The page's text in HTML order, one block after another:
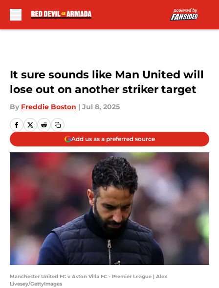
It sure sounds like Man United will
lose out on another striker target
By Freddie Boston | Jul 8, 2025
Add us as a preferred source
Manchester United FC v Aston Villa FC - Premier League | Alex
Livesey/GettyImages